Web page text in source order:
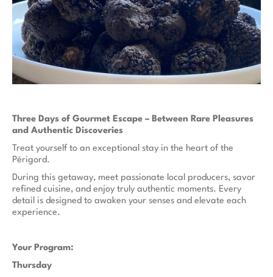
Three Days of Gourmet Escape – Between Rare Pleasures
and Authentic Discoveries
Treat yourself to an exceptional stay in the heart of the
Périgord.
During this getaway, meet passionate local producers, savor
refined cuisine, and enjoy truly authentic moments. Every
detail is designed to awaken your senses and elevate each
experience.
Your Program:
Thursday